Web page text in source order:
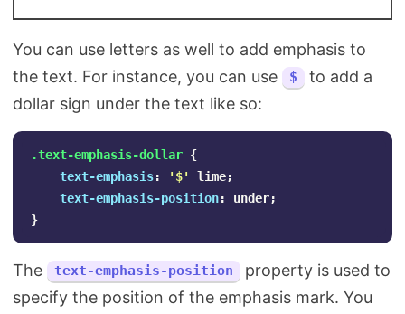
You can use letters as well to add emphasis to
the text. For instance, you can use
$
to add a
dollar sign under the text like so:
.text-emphasis-dollar {
text-emphasis: '$' lime;
text-emphasis-position: under;
}
The text-emphasis-position
property is used to
specify the position of the emphasis mark. You